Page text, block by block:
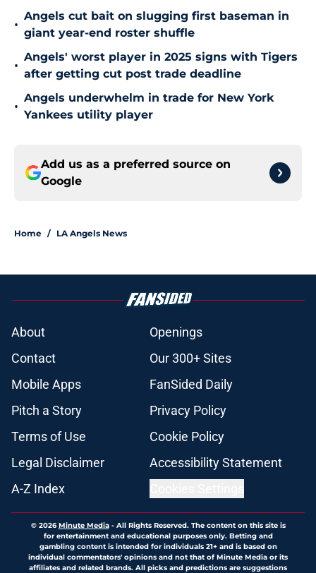
•
Angels cut bait on slugging first baseman in
giant year-end roster shuffle
•
Angels' worst player in 2025 signs with Tigers
after getting cut post trade deadline
•
Angels underwhelm in trade for New York
Yankees utility player
Add us as a preferred source on
Google
Home / LA Angels News
About
Openings
Contact
Our 300+ Sites
Mobile Apps
FanSided Daily
Pitch a Story
Privacy Policy
Terms of Use
Cookie Policy
Legal Disclaimer
Accessibility Statement
A-Z Index
© 2026Minute Media- All Rights Reserved. The content on this site is
for entertainment and educational purposes only. Betting and
gambling content is intended for individuals 21+ and is based on
individual commentators' opinions and not that of Minute Media or its
affiliates and related brands. All picks and predictions are suggestions